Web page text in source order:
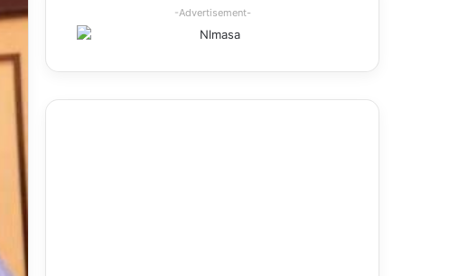
-Advertisement-